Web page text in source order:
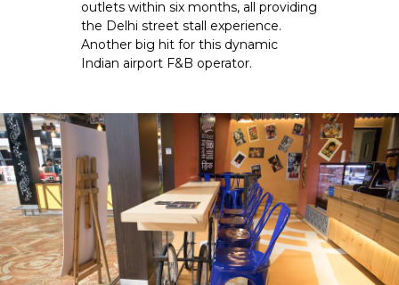
outlets within six months, all providing
the Delhi street stall experience.
Another big hit for this dynamic
Indian airport F&B operator.